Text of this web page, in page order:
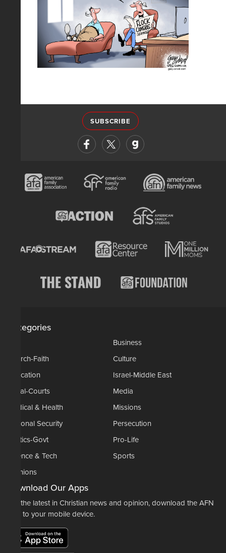
SUBSCRIBE
Categories
Business
Church-Faith
Culture
Education
Israel-Middle East
Legal-Courts
Media
Medical & Health
Missions
National Security
Persecution
Politics-Govt
Pro-Life
Science & Tech
Sports
Opinions
Download Our Apps
For the latest in Christian news and opinion, download the AFN
app to your mobile device.